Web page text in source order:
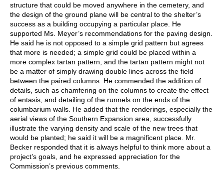
structure that could be moved anywhere in the cemetery, and
the design of the ground plane will be central to the shelter’s
success as a building occupying a particular place. He
supported Ms. Meyer’s recommendations for the paving design.
He said he is not opposed to a simple grid pattern but agrees
that more is needed; a simple grid could be placed within a
more complex tartan pattern, and the tartan pattern might not
be a matter of simply drawing double lines across the field
between the paired columns. He commended the addition of
details, such as chamfering on the columns to create the effect
of entasis, and detailing of the runnels on the ends of the
columbarium walls. He added that the renderings, especially the
aerial views of the Southern Expansion area, successfully
illustrate the varying density and scale of the new trees that
would be planted; he said it will be a magnificent place. Mr.
Becker responded that it is always helpful to think more about a
project’s goals, and he expressed appreciation for the
Commission’s previous comments.